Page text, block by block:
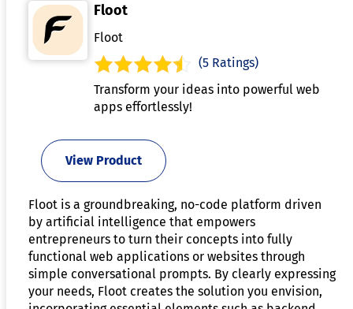
Floot
Floot
(5 Ratings)
Transform your ideas into powerful web
apps effortlessly!
View Product
Floot is a groundbreaking, no-code platform driven
by artificial intelligence that empowers
entrepreneurs to turn their concepts into fully
functional web applications or websites through
simple conversational prompts. By clearly expressing
your needs, Floot creates the solution you envision,